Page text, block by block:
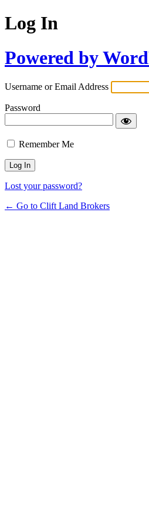
Log In
Powered by
Username or Email Address
Password
Remember Me
Lost your password?
← Go to Clift Land Brokers